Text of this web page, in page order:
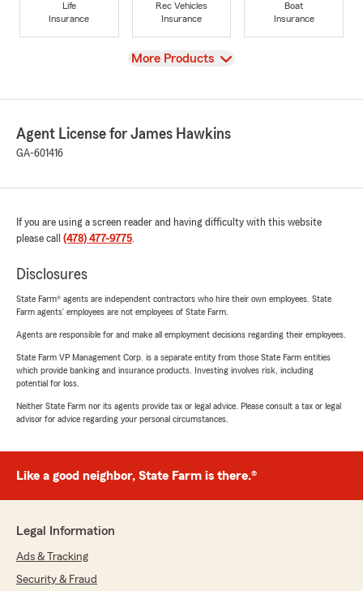
Life
Insurance
Rec Vehicles
Insurance
Boat
Insurance
View
More Products
Agent License for James Hawkins
GA-601416
If you are using a screen reader and having difficulty with this website
please call (478) 477-9775.
Disclosures
State Farm® agents are independent contractors who hire their own employees. State
Farm agents’ employees are not employees of State Farm.
Agents are responsible for and make all employment decisions regarding their employees.
State Farm VP Management Corp. is a separate entity from those State Farm entities
which provide banking and insurance products. Investing involves risk, including
potential for loss.
Neither State Farm nor its agents provide tax or legal advice. Please consult a tax or legal
advisor for advice regarding your personal circumstances.
Like a good neighbor, State Farm is there.®
Legal Information
Ads & Tracking
Security & Fraud